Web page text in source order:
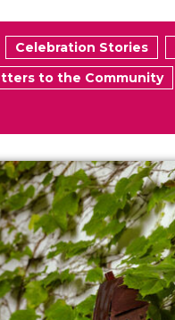
Celebration Stories
to the Community